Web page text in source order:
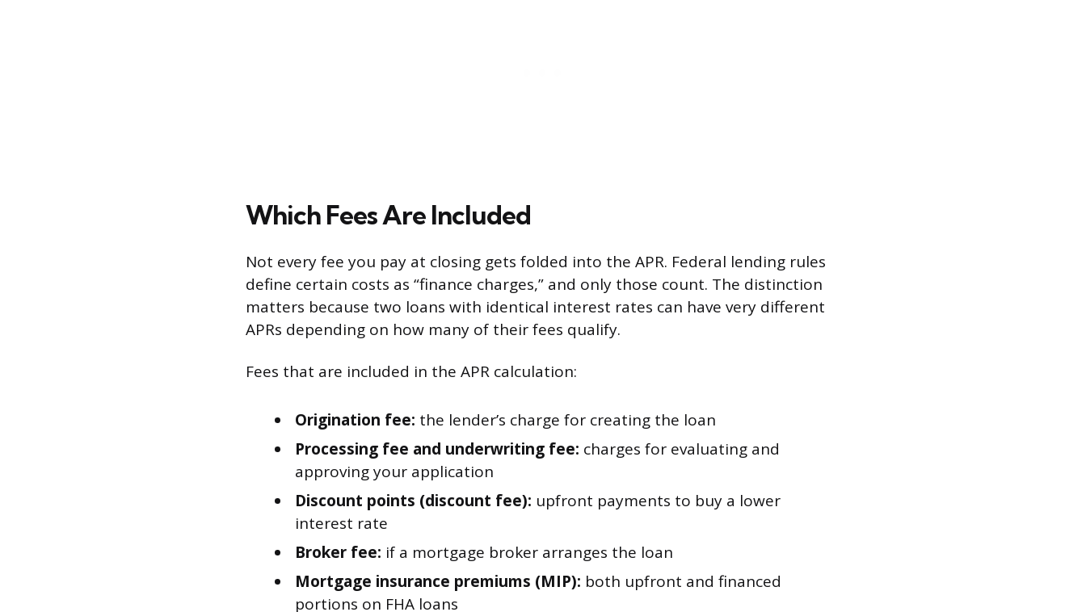
Which Fees Are Included
Not every fee you pay at closing gets folded into the APR. Federal lending rules
define certain costs as “finance charges,” and only those count. The distinction
matters because two loans with identical interest rates can have very different
APRs depending on how many of their fees qualify.
Fees that are included in the APR calculation:
Origination fee: the lender’s charge for creating the loan
Processing fee and underwriting fee: charges for evaluating and
approving your application
Discount points (discount fee): upfront payments to buy a lower
interest rate
Broker fee: if a mortgage broker arranges the loan
Mortgage insurance premiums (MIP): both upfront and financed
portions on FHA loans